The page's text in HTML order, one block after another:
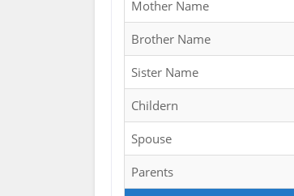
Mother Name
Brother Name
Sister Name
Childern
Spouse
Parents